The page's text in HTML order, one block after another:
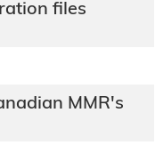
files
MMR's